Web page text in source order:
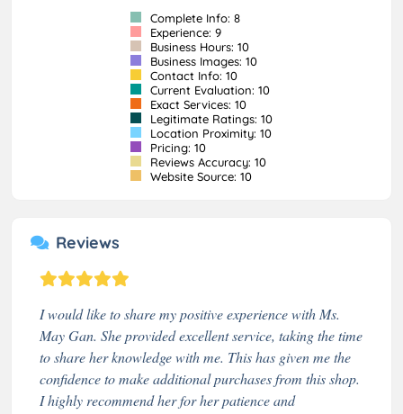
Complete Info: 8
Experience: 9
Business Hours: 10
Business Images: 10
Contact Info: 10
Current Evaluation: 10
Exact Services: 10
Legitimate Ratings: 10
Location Proximity: 10
Pricing: 10
Reviews Accuracy: 10
Website Source: 10
Reviews
I would like to share my positive experience with Ms.
May Gan. She provided excellent service, taking the time
to share her knowledge with me. This has given me the
confidence to make additional purchases from this shop.
I highly recommend her for her patience and